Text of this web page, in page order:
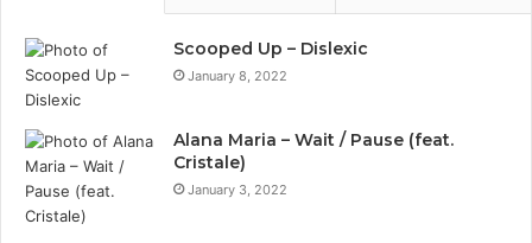
Scooped Up – Dislexic
January 8, 2022
Alana Maria – Wait / Pause (feat.
Cristale)
January 3, 2022